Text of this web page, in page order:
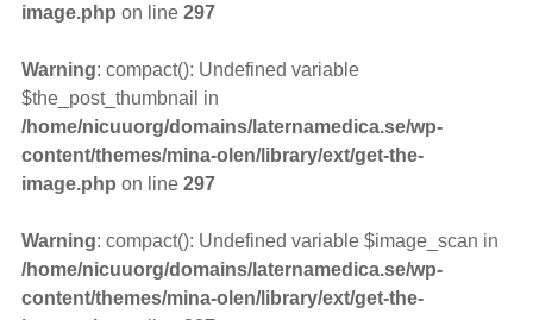
image.php on line 297
Warning: compact(): Undefined variable
$the_post_thumbnail in
/home/nicuuorg/domains/laternamedica.se/wp-
content/themes/mina-olen/library/ext/get-the-
image.php on line 297
Warning: compact(): Undefined variable $image_scan in
/home/nicuuorg/domains/laternamedica.se/wp-
content/themes/mina-olen/library/ext/get-the-